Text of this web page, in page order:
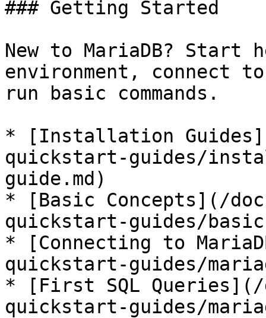
### Getting Started
New to MariaDB? Start
environment, connect
run basic commands.
* [Installation
quickstart-guides/
guide.md)
* [Basic Concepts](/
quickstart-guides/
* [Connecting to
quickstart-guides/
* [First SQL Queries](/
quickstart-guides/